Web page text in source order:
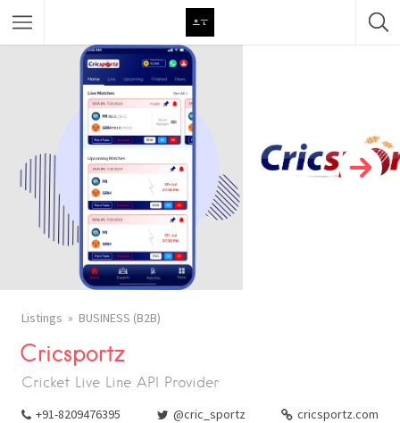
Featured Listings
Category
Category
Listings BUSINESS (B2B)
Cricsportz
Cricket Live Line API Provider
+91-8209476395 @cric_sportz cricsportz.com